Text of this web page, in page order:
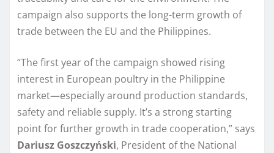
campaign also supports the long-term growth of
trade between the EU and the Philippines.
“The first year of the campaign showed rising
interest in European poultry in the Philippine
market—especially around production standards,
safety and reliable supply. It’s a strong starting
point for further growth in trade cooperation,” says
Dariusz Goszczyński, President of the National